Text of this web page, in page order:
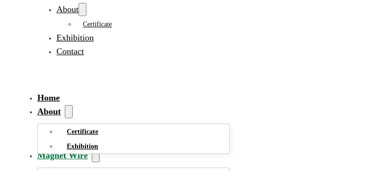
About
Certificate
Exhibition
Contact
Home
About
Certificate
Exhibition
Magnet Wire